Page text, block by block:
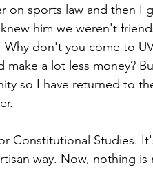
on sports law and then I
him we weren't
don't you come to
make a lot less money?
so I have returned to
Constitutional Studies.
way. Now, nothing